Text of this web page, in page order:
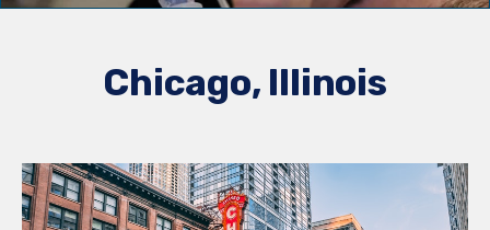
Chicago, Illinois